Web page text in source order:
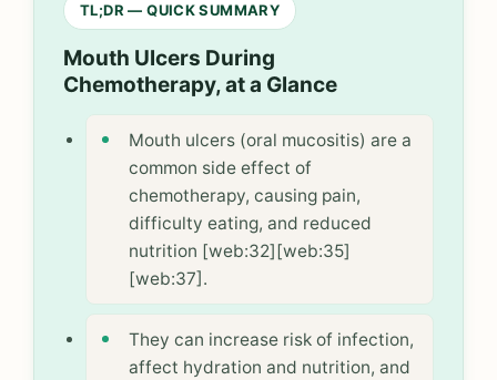
TL;DR — QUICK SUMMARY
Mouth Ulcers During
Chemotherapy, at a Glance
Mouth ulcers (oral mucositis) are a
common side effect of
chemotherapy, causing pain,
difficulty eating, and reduced
nutrition [web:32][web:35]
[web:37].
They can increase risk of infection,
affect hydration and nutrition, and